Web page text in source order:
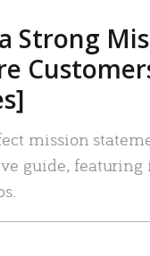
Strong
mission
guide,